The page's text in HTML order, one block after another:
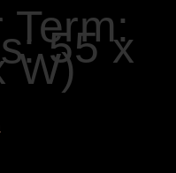
Term:
55 x
W)